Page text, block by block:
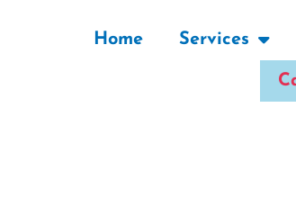
Home Services